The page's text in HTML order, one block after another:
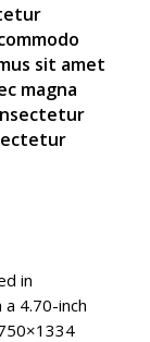
sit amet
magna
in
4.70-inch